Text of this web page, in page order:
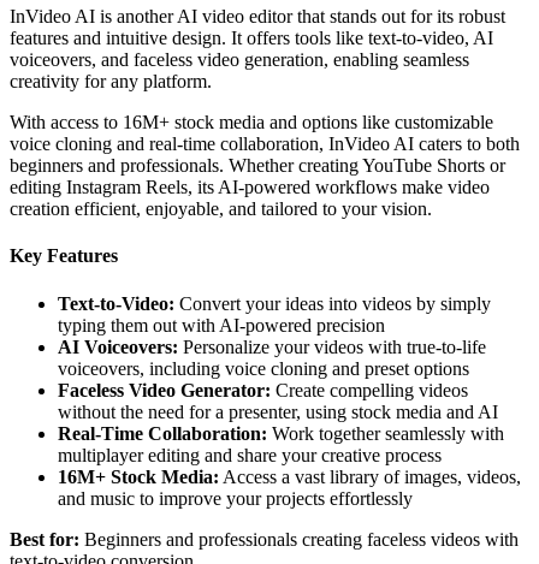
InVideo AI is another AI video editor that stands out for its robust
features and intuitive design. It offers tools like text-to-video, AI
voiceovers, and faceless video generation, enabling seamless
creativity for any platform.
With access to 16M+ stock media and options like customizable
voice cloning and real-time collaboration, InVideo AI caters to both
beginners and professionals. Whether creating YouTube Shorts or
editing Instagram Reels, its AI-powered workflows make video
creation efficient, enjoyable, and tailored to your vision.
Key Features
Text-to-Video: Convert your ideas into videos by simply
typing them out with AI-powered precision
AI Voiceovers: Personalize your videos with true-to-life
voiceovers, including voice cloning and preset options
Faceless Video Generator: Create compelling videos
without the need for a presenter, using stock media and AI
Real-Time Collaboration: Work together seamlessly with
multiplayer editing and share your creative process
16M+ Stock Media: Access a vast library of images, videos,
and music to improve your projects effortlessly
Best for: Beginners and professionals creating faceless videos with